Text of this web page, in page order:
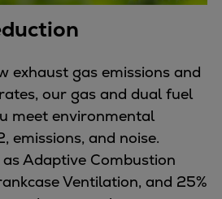
exhaust gas emissions and
our gas and dual fuel
meet environmental
emissions, and noise.
as Adaptive Combustion
Ventilation, and 25%